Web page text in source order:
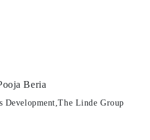
Beria
Development,The Linde Group